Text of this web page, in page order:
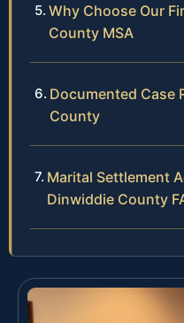
Why Choose Our
County MSA
Documented Case
County
Marital Settlement
Dinwiddie County